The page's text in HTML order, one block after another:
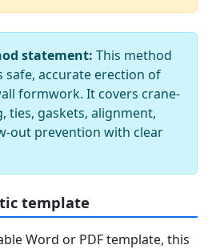
statement: This method
safe, accurate erection of
formwork. It covers crane-
ties, gaskets, alignment,
out prevention with clear
template
Word or PDF template, this